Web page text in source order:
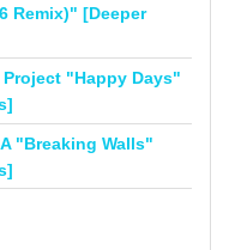
Remix)" [Deeper
Project "Happy Days"
"Breaking Walls"